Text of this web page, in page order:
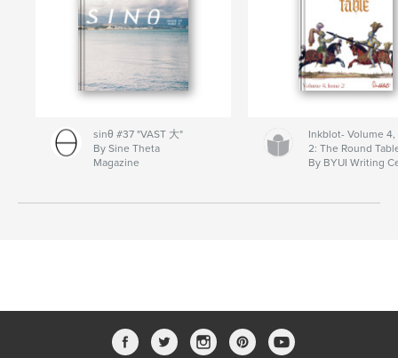
sinθ #37 "VAST 大"
By Sine Theta
Magazine
Inkblot- Volume 4,
2: The Round
By BYUI Writing